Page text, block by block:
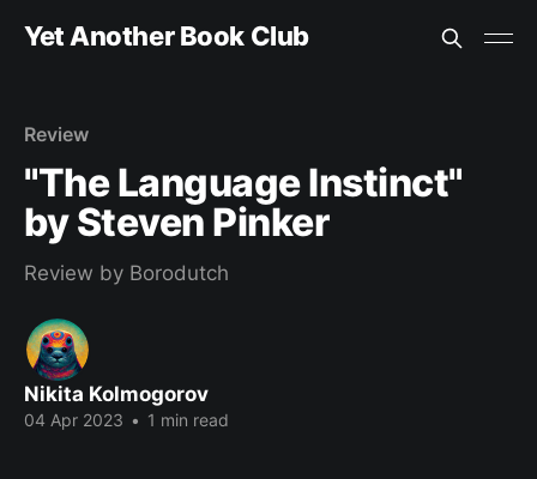
Yet Another Book Club
Review
"The Language Instinct"
by Steven Pinker
Review by Borodutch
Nikita Kolmogorov
04 Apr 2023 • 1 min read